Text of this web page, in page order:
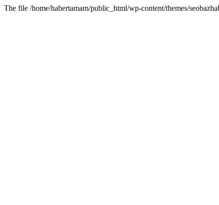
The file /home/habertamam/public_html/wp-content/themes/